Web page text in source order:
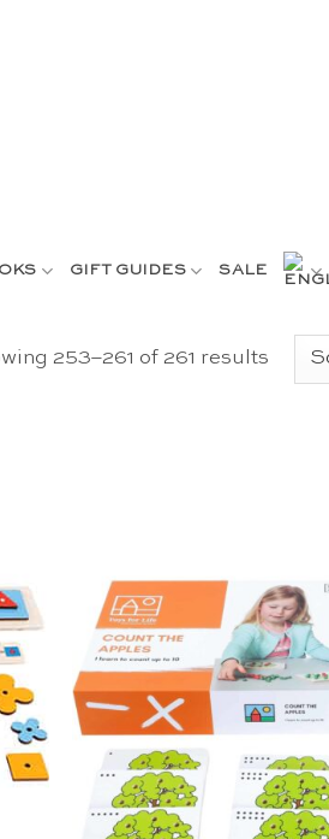
GIFT GUIDES SALE
253–261 of 261 results